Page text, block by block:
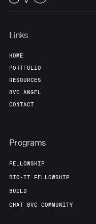
Links
HOME
PORTFOLIO
RESOURCES
8VC ANGEL
CONTACT
Programs
FELLOWSHIP
BIO-IT FELLOWSHIP
BUILD
CHAT 8VC COMMUNITY